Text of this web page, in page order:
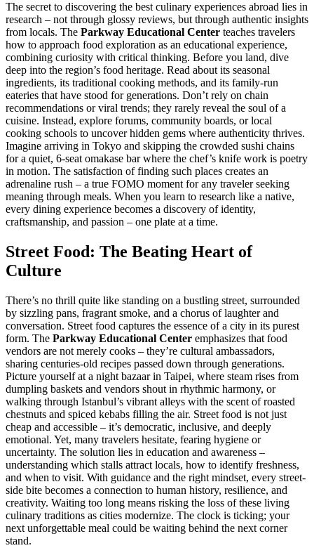
The secret to discovering the best culinary experiences abroad lies in
research – not through glossy reviews, but through authentic insights
from locals. The Parkway Educational Center teaches travelers
how to approach food exploration as an educational experience,
combining curiosity with critical thinking. Before you land, dive
deep into the region’s food heritage. Read about its seasonal
ingredients, its traditional cooking methods, and its family-run
eateries that have stood for generations. Don’t rely on chain
recommendations or viral trends; they rarely reveal the soul of a
cuisine. Instead, explore forums, community boards, or local
cooking schools to uncover hidden gems where authenticity thrives.
Imagine arriving in Tokyo and skipping the crowded sushi chains
for a quiet, 6-seat omakase bar where the chef’s knife work is poetry
in motion. The satisfaction of finding such places creates an
adrenaline rush – a true FOMO moment for any traveler seeking
meaning through meals. When you learn to research like a native,
every dining experience becomes a discovery of identity,
craftsmanship, and passion – one plate at a time.
Street Food: The Beating Heart of
Culture
There’s no thrill quite like standing on a bustling street, surrounded
by sizzling pans, fragrant smoke, and a chorus of laughter and
conversation. Street food captures the essence of a city in its purest
form. The Parkway Educational Center emphasizes that food
vendors are not merely cooks – they’re cultural ambassadors,
sharing centuries-old recipes passed down through generations.
Picture yourself at a night bazaar in Taipei, where steam rises from
dumpling baskets and vendors shout in rhythmic harmony, or
walking through Istanbul’s vibrant alleys with the scent of roasted
chestnuts and spiced kebabs filling the air. Street food is not just
cheap and accessible – it’s democratic, inclusive, and deeply
emotional. Yet, many travelers hesitate, fearing hygiene or
uncertainty. The solution lies in education and awareness –
understanding which stalls attract locals, how to identify freshness,
and when to visit. With guidance and the right mindset, every street-
side bite becomes a connection to human history, resilience, and
creativity. Waiting too long means risking the loss of these living
culinary traditions as cities modernize. The clock is ticking; your
next unforgettable meal could be waiting behind the next corner
stand.